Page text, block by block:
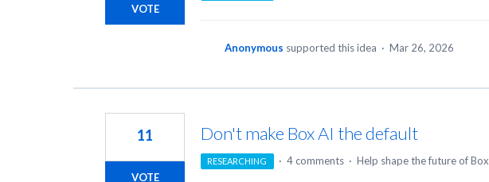
VOTE
Anonymous supported this idea · Mar 26, 2026
Don't make Box AI the default
11
VOTE
RESEARCHING · 4 comments · Help shape the future of Box